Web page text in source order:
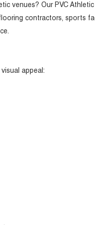
venues? Our PVC
contractors, sports
appeal: